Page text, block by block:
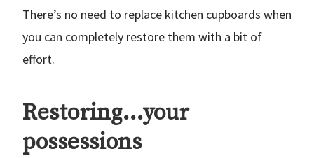
There’s no need to replace kitchen cupboards when
you can completely restore them with a bit of
effort.
Restoring…your
possessions